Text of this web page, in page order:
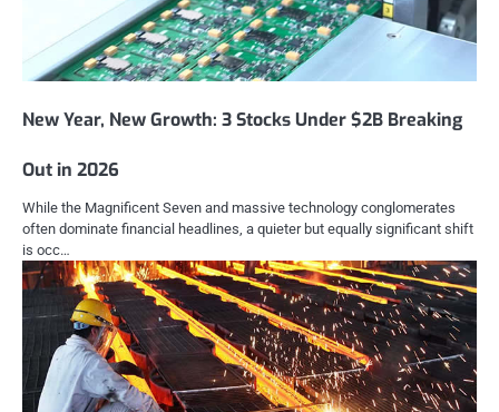
New Year, New Growth: 3 Stocks Under $2B Breaking
Out in 2026
While the Magnificent Seven and massive technology conglomerates
often dominate financial headlines, a quieter but equally significant shift
is occ…